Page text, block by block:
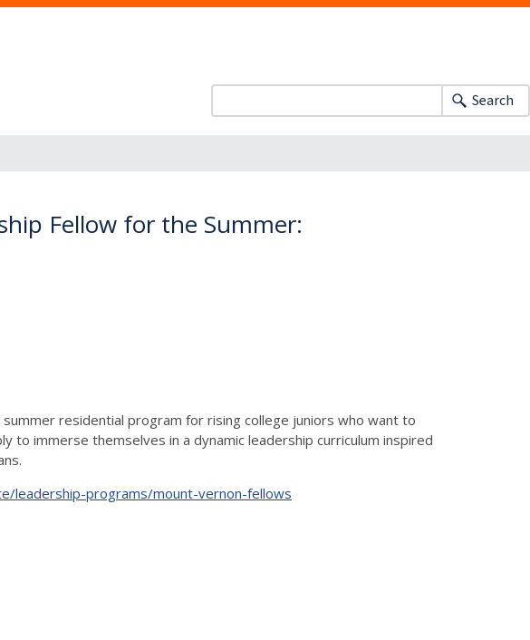
Search
Fellow for the Summer:
residential program for rising college juniors who want to
immerse themselves in a dynamic leadership curriculum inspired
leadership-programs/mount-vernon-fellows